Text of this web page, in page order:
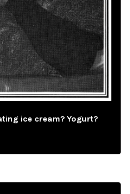
ice cream? Yogurt?